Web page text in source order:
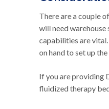
There are a couple
will need
capabilities are vital.
on hand to set up
If you are providing
fluidized therapy